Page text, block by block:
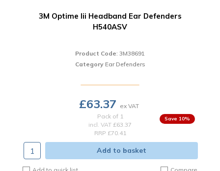
3M Optime Iii Headband Ear Defenders
H540ASV
Product Code: 3M38691
Category Ear Defenders
£63.37
Pack of 1
incl. VAT £63.37
RRP £70.41
10%
Add to basket